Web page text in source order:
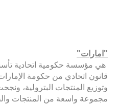
"امارات"
قانون اتحادي من حكومة
وتوزيع المنتجات البترولية،
مجموعة واسعة من المنتجات